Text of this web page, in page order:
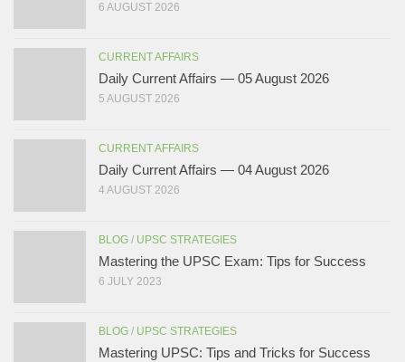
6 AUGUST 2026
CURRENT AFFAIRS
Daily Current Affairs — 05 August 2026
5 AUGUST 2026
CURRENT AFFAIRS
Daily Current Affairs — 04 August 2026
4 AUGUST 2026
BLOG / UPSC STRATEGIES
Mastering the UPSC Exam: Tips for Success
6 JULY 2023
BLOG / UPSC STRATEGIES
Mastering UPSC: Tips and Tricks for Success